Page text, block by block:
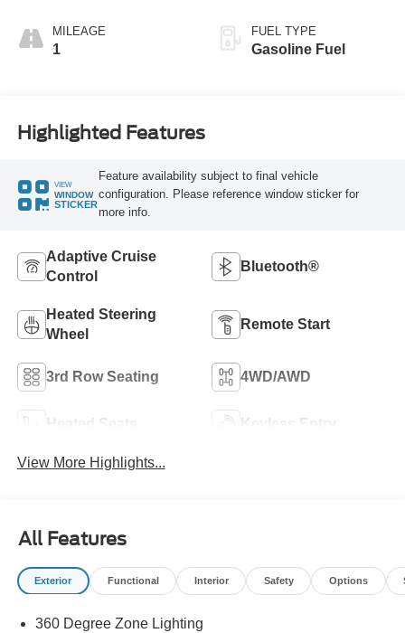
MILEAGE
1
FUEL TYPE
Gasoline Fuel
Highlighted Features
VIEW
WINDOW
STICKER
Feature availability subject to final vehicle
configuration. Please reference window sticker for
more info.
Adaptive Cruise
Control
Bluetooth®
Heated Steering
Wheel
Remote Start
3rd Row Seating 4WD/AWD
Heated Seats Keyless Entry
View More Highlights...
All Features
Exterior Functional Interior Safety Options
360 Degree Zone Lighting